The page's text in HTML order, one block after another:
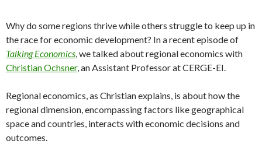
Why do some regions thrive while others struggle to keep up in
the race for economic development? In a recent episode of
Talking Economics, we talked about regional economics with
Christian Ochsner, an Assistant Professor at CERGE-EI.
Regional economics, as Christian explains, is about how the
regional dimension, encompassing factors like geographical
space and countries, interacts with economic decisions and
outcomes.